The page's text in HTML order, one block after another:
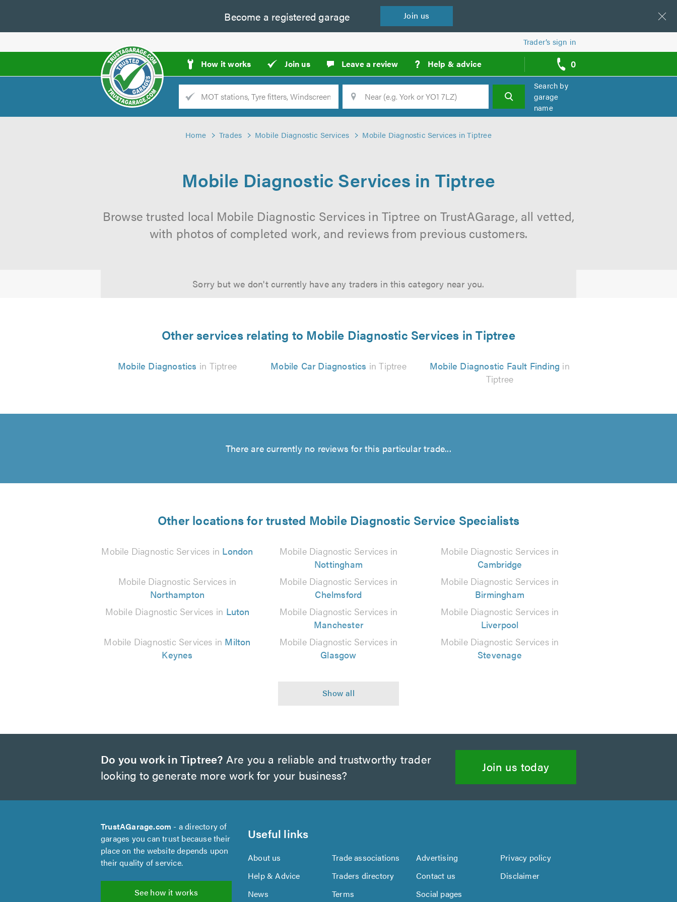
Become a registered garage Join us
Trader’s sign in
How it works Join us Leave a review ? Help & advice 0
call
backs
Trade
Location Search
Search by
garage
name
Home Trades Mobile Diagnostic Services Mobile Diagnostic Services in Tiptree
Mobile Diagnostic Services in Tiptree
Browse trusted local Mobile Diagnostic Services in Tiptree on TrustAGarage, all vetted,
with photos of completed work, and reviews from previous customers.
Sorry but we don't currently have any traders in this category near you.
Other services relating to Mobile Diagnostic Services in Tiptree
Mobile Diagnostics in Tiptree Mobile Car Diagnostics in Tiptree Mobile Diagnostic Fault Finding in
Tiptree
There are currently no reviews for this particular trade...
Other locations for trusted Mobile Diagnostic Service Specialists
Mobile Diagnostic Services in London
Mobile Diagnostic Services in
Nottingham
Mobile Diagnostic Services in
Cambridge
Mobile Diagnostic Services in
Northampton
Mobile Diagnostic Services in
Chelmsford
Mobile Diagnostic Services in
Birmingham
Mobile Diagnostic Services in Luton
Mobile Diagnostic Services in
Manchester
Mobile Diagnostic Services in
Liverpool
Mobile Diagnostic Services in Milton
Keynes
Mobile Diagnostic Services in
Glasgow
Mobile Diagnostic Services in
Stevenage
Do you work in Tiptree? Are you a reliable and trustworthy trader
looking to generate more work for your business?
Join us today
TrustAGarage.com - a directory of
garages you can trust because their
place on the website depends upon
their quality of service.
See how it works
Useful links
About us Trade associations Advertising
Privacy policy
Help & Advice
Traders directory Contact us
Disclaimer
News
Terms Social pages